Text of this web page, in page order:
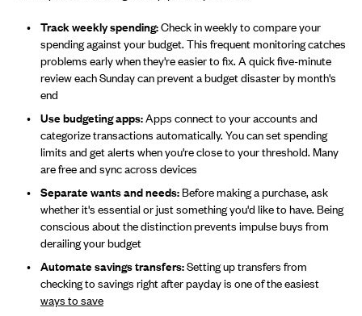
Track weekly spending:Check in weekly to compare your
spending against your budget. This frequent monitoring catches
problems early when they're easier to fix. A quick five-minute
review each Sunday can prevent a budget disaster by month's
end
Use budgeting apps:Apps connect to your accounts and
categorize transactions automatically. You can set spending
limits and get alerts when you're close to your threshold. Many
are free and sync across devices
Separate wants and needs: Before making a purchase, ask
whether it's essential or just something you'd like to have. Being
conscious about the distinction prevents impulse buys from
derailing your budget
Automate savings transfers:Setting up transfers from
checking to savings right after payday is one of the easiest
ways to save